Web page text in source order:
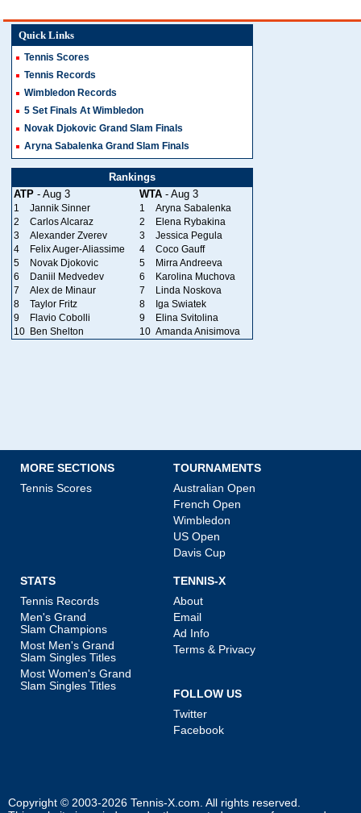
Quick Links
Tennis Scores
Tennis Records
Wimbledon Records
5 Set Finals At Wimbledon
Novak Djokovic Grand Slam Finals
Aryna Sabalenka Grand Slam Finals
Rankings
ATP - Aug 3 WTA - Aug 3
1 Jannik Sinner 1
Aryna Sabalenka
2
Carlos Alcaraz 2
Elena Rybakina
3
Alexander Zverev 3
Jessica Pegula
4
Felix Auger-Aliassime 4
Coco Gauff
5
Novak Djokovic 5
Mirra Andreeva
6
Daniil Medvedev 6
Karolina Muchova
7
Alex de Minaur 7
Linda Noskova
8
Taylor Fritz 8
Iga Swiatek
9
Flavio Cobolli 9
Elina Svitolina
10 Ben Shelton 10 Amanda Anisimova
MORE SECTIONS
Tennis Scores
TOURNAMENTS
Australian Open
French Open
Wimbledon
US Open
Davis Cup
STATS
Tennis Records
Men's Grand
Slam Champions
Most Men's Grand
Slam Singles Titles
Most Women's Grand
Slam Singles Titles
TENNIS-X
About
Email
Ad Info
Terms & Privacy
FOLLOW US
Twitter
Facebook
Copyright © 2003-2026 Tennis-X.com . All rights reserved.